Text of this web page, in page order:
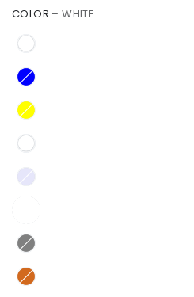
COLOR – WHITE